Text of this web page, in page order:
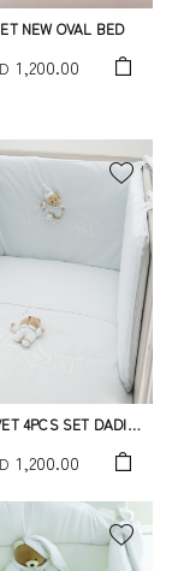
NEW OVAL BED
1,200.00
4PCS SET DADINI
1,200.00